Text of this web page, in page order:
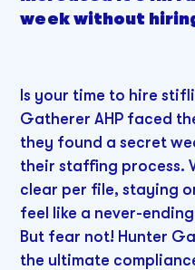
week without
Is your time to hire
Gatherer AHP faced
they found a secret
their staffing process.
clear per file, staying
feel like a never-
But fear not! Hunter
the ultimate